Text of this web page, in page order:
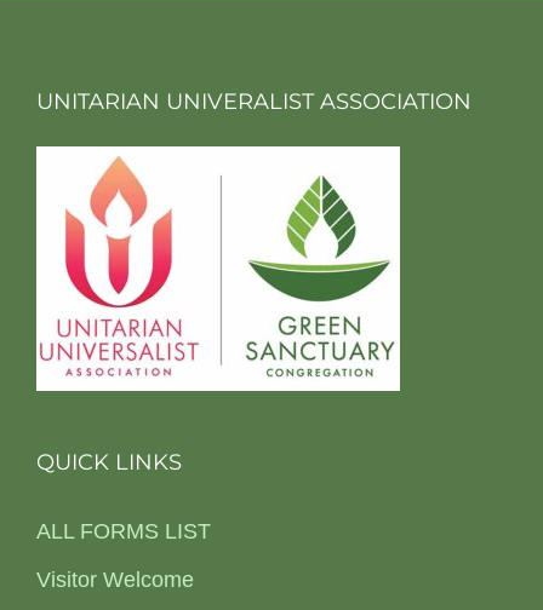
UNITARIAN UNIVERALIST ASSOCIATION
QUICK LINKS
ALL FORMS LIST
Visitor Welcome